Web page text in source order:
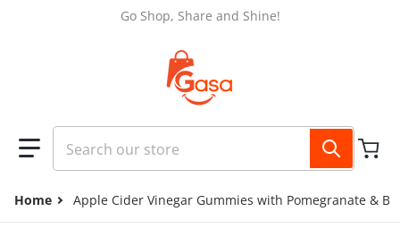
Go Shop, Share and Shine!
Search our store
Home Apple Cider Vinegar Gummies with Pomegranate &